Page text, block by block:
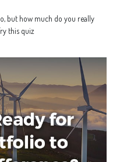
but how much do you really
this quiz